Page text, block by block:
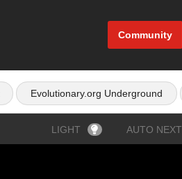
Community
Evolutionary.org Underground
LIGHT AUTO NEXT